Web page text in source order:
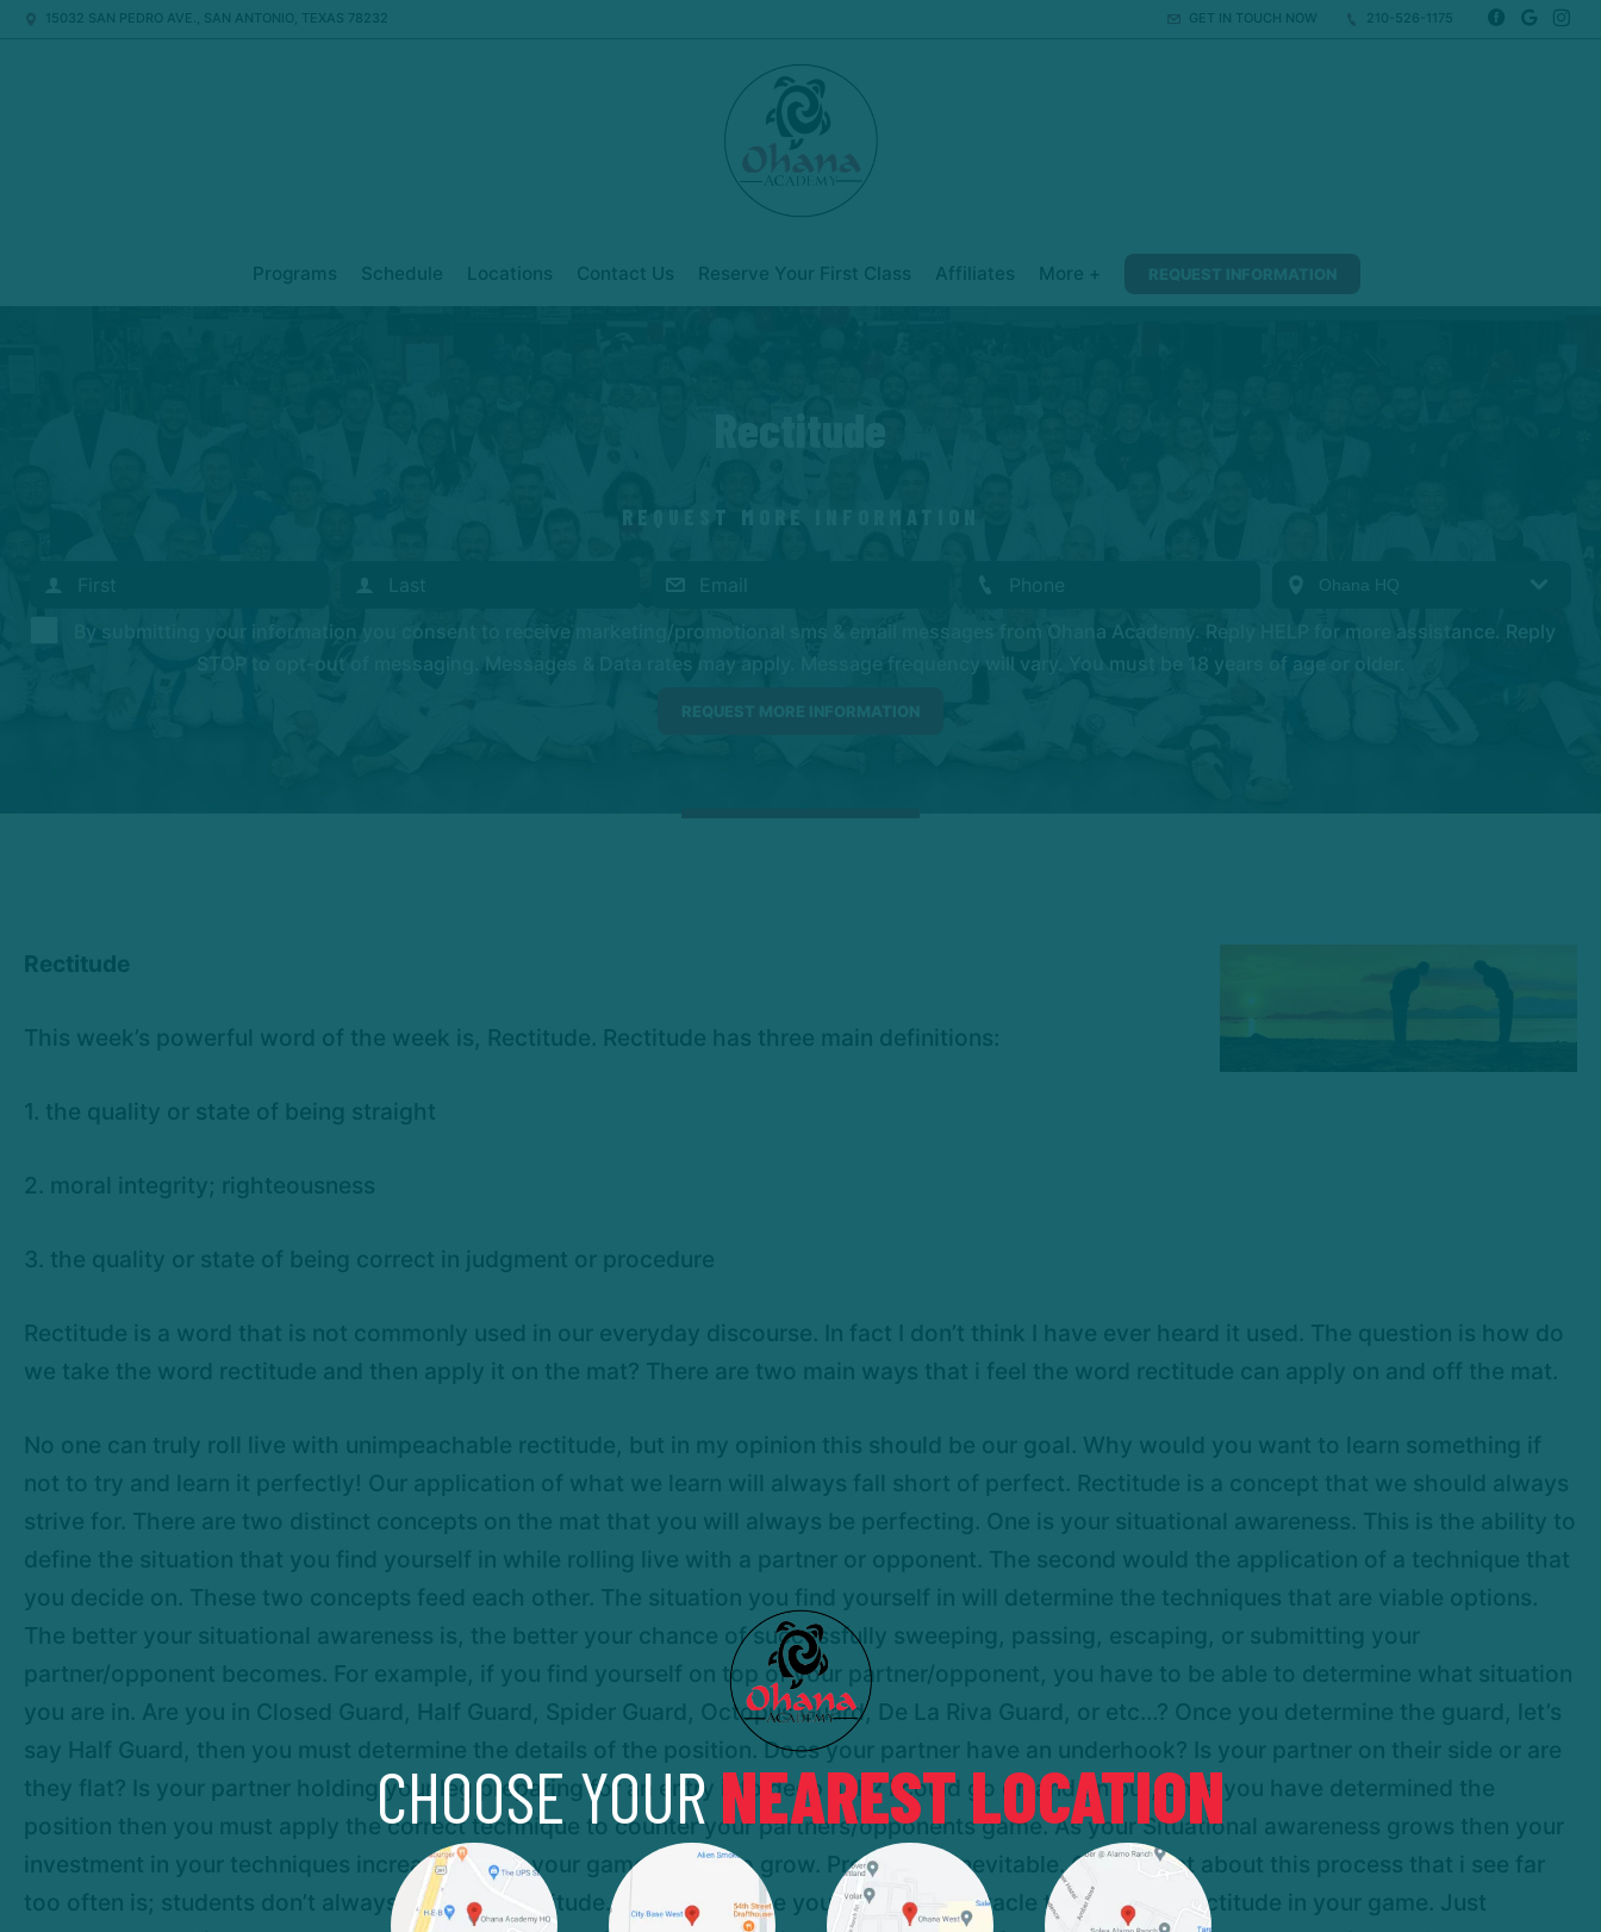
15032 SAN PEDRO AVE., SAN ANTONIO, TEXAS 78232 GET IN TOUCH NOW 210-526-1175
Programs Schedule Locations Contact Us Reserve Your First Class Affiliates More + REQUEST INFORMATION
Rectitude
REQUEST MORE INFORMATION
By submitting your information you consent to receive marketing/promotional sms & email messages from Ohana Academy. Reply HELP for more assistance. Reply
STOP to opt-out of messaging. Messages & Data rates may apply. Message frequency will vary. You must be 18 years of age or older.
Rectitude
This week’s powerful word of the week is, Rectitude. Rectitude has three main definitions:
1. the quality or state of being straight
2. moral integrity; righteousness
3. the quality or state of being correct in judgment or procedure
Rectitude is a word that is not commonly used in our everyday discourse. In fact I don’t think I have ever heard it used. The question is how do
we take the word rectitude and then apply it on the mat? There are two main ways that i feel the word rectitude can apply on and off the mat.
No one can truly roll live with unimpeachable rectitude, but in my opinion this should be our goal. Why would you want to learn something if
not to try and learn it perfectly! Our application of what we learn will always fall short of perfect. Rectitude is a concept that we should always
strive for. There are two distinct concepts on the mat that you will always be perfecting. One is your situational awareness. This is the ability to
define the situation that you find yourself in while rolling live with a partner or opponent. The second would the application of a technique that
you decide on. These two concepts feed each other. The situation you find yourself in will determine the techniques that are viable options.
The better your situational awareness is, the better your chance of successfully sweeping, passing, escaping, or submitting your
partner/opponent becomes. For example, if you find yourself on top of your partner/opponent, you have to be able to determine what situation
you are in. Are you in Closed Guard, Half Guard, Spider Guard, Octopus Guard, De La Riva Guard, or etc…? Once you determine the guard, let’s
say Half Guard, then you must determine the details of the position. Does your partner have an underhook? Is your partner on their side or are
they flat? Is your partner holding your leg preparing for an entry into deep half? I could go on and on but, once you have determined the
position then you must apply the correct technique to counter your partners/opponents game. As your Situational awareness grows then your
investment in your techniques increases. Thus your game begins to grow. Progress is inevitable. One aspect about this process that i see far
too often is; students don’t always strive for rectitude. Success can be your greatest obstacle to achieving rectitude in your game. Just
CHOOSE YOURNEAREST LOCATION